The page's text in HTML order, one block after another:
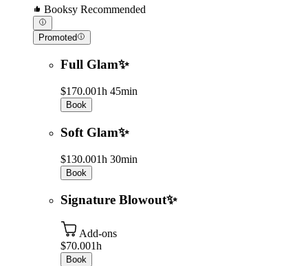
Booksy Recommended
Promoted
Full Glam✨
$170.001h 45min
Book
Soft Glam✨
$130.001h 30min
Book
Signature Blowout✨
Add-ons
$70.001h
Book